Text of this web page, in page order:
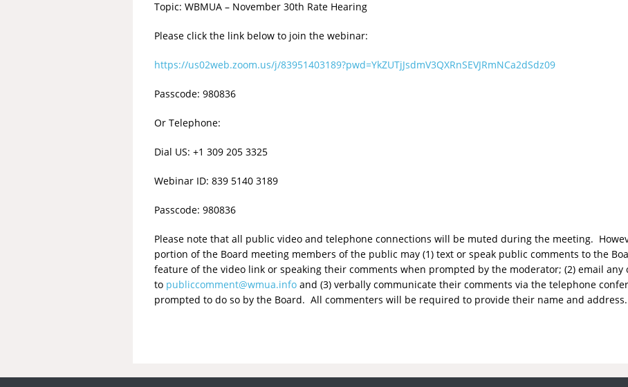
Topic: WBMUA – November 30th Rate Hearing
Please click the link below to join the webinar:
https://us02web.zoom.us/j/83951403189?pwd=YkZUTjJsdmV3QXRnSEVJRmNCa2dSdz09
Passcode: 980836
Or Telephone:
Dial US: +1 309 205 3325
Webinar ID: 839 5140 3189
Passcode: 980836
Please note that all public video and telephone connections will be muted during the meeting.
portion of the Board meeting members of the public may (1) text or speak public comments to the
feature of the video link or speaking their comments when prompted by the moderator; (2) email any
to publiccomment@wmua.infoand (3) verbally communicate their comments via the telephone
prompted to do so by the Board. All commenters will be required to provide their name and address.